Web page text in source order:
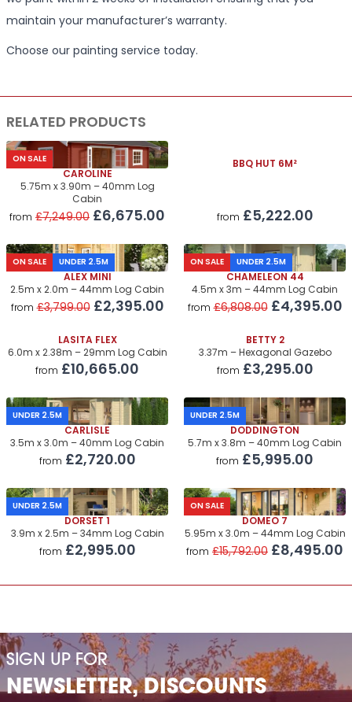
maintain your manufacturer’s warranty.
Choose our painting service today.
RELATED PRODUCTS
ON SALE
CAROLINE
5.75m x 3.90m – 40mm Log
Cabin
from £7,249.00 £6,675.00
BBQ HUT 6M²
from £5,222.00
ON SALE UNDER 2.5M
ALEX MINI
2.5m x 2.0m – 44mm Log Cabin
from £3,799.00 £2,395.00
ON SALE UNDER 2.5M
CHAMELEON 44
4.5m x 3m – 44mm Log Cabin
from £6,808.00 £4,395.00
LASITA FLEX
6.0m x 2.38m – 29mm Log Cabin
from £10,665.00
BETTY 2
3.37m – Hexagonal Gazebo
from £3,295.00
UNDER 2.5M
CARLISLE
3.5m x 3.0m – 40mm Log Cabin
from £2,720.00
UNDER 2.5M
DODDINGTON
5.7m x 3.8m – 40mm Log Cabin
from £5,995.00
UNDER 2.5M
DORSET 1
3.9m x 2.5m – 34mm Log Cabin
from £2,995.00
ON SALE
DOMEO 7
5.95m x 3.0m – 44mm Log Cabin
from £15,792.00 £8,495.00
SIGN UP FOR
NEWSLETTER, DISCOUNTS